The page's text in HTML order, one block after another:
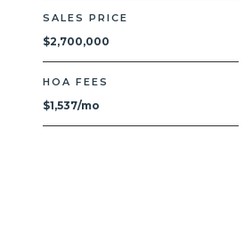
SALES PRICE
$2,700,000
HOA FEES
$1,537/mo